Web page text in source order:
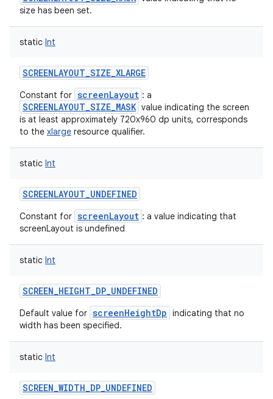
size has been set.
static Int
SCREENLAYOUT_SIZE_XLARGE
Constant for screenLayout : a
SCREENLAYOUT_SIZE_MASK value indicating the screen
is at least approximately 720x960 dp units, corresponds
to the xlarge resource qualifier.
static Int
SCREENLAYOUT_UNDEFINED
Constant for screenLayout : a value indicating that
screenLayout is undefined
static Int
SCREEN_HEIGHT_DP_UNDEFINED
Default value for screenHeightDp indicating that no
width has been specified.
static Int
SCREEN_WIDTH_DP_UNDEFINED